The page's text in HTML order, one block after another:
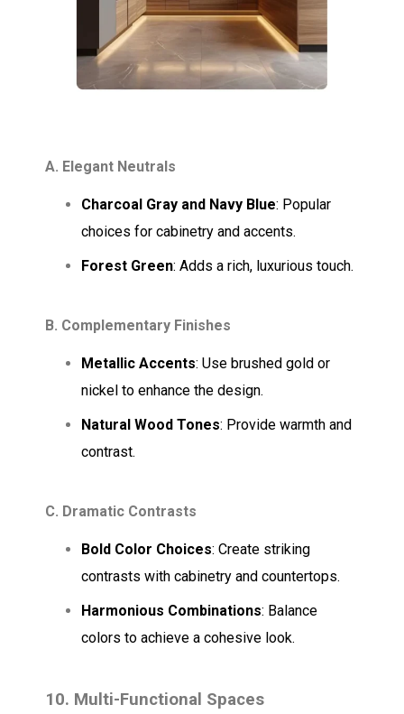
A. Elegant Neutrals
Charcoal Gray and Navy Blue: Popular
choices for cabinetry and accents.
Forest Green: Adds a rich, luxurious touch.
B. Complementary Finishes
Metallic Accents: Use brushed gold or
nickel to enhance the design.
Natural Wood Tones: Provide warmth and
contrast.
C. Dramatic Contrasts
Bold Color Choices: Create striking
contrasts with cabinetry and countertops.
Harmonious Combinations: Balance
colors to achieve a cohesive look.
10. Multi-Functional Spaces